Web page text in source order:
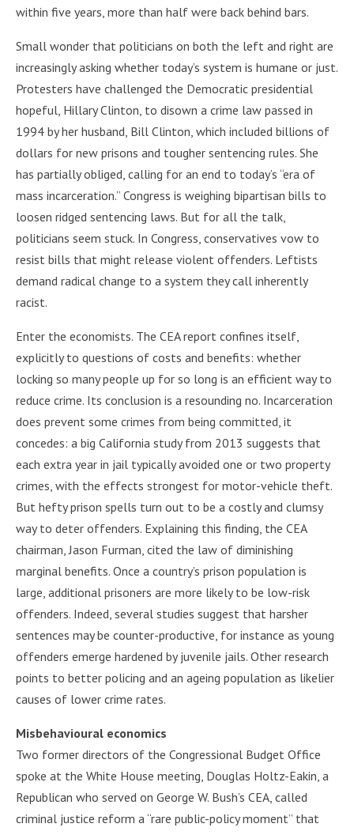
within five years, more than half were back behind bars.
Small wonder that politicians on both the left and right are
increasingly asking whether today’s system is humane or just.
Protesters have challenged the Democratic presidential
hopeful, Hillary Clinton, to disown a crime law passed in
1994 by her husband, Bill Clinton, which included billions of
dollars for new prisons and tougher sentencing rules. She
has partially obliged, calling for an end to today’s “era of
mass incarceration.” Congress is weighing bipartisan bills to
loosen ridged sentencing laws. But for all the talk,
politicians seem stuck. In Congress, conservatives vow to
resist bills that might release violent offenders. Leftists
demand radical change to a system they call inherently
racist.
Enter the economists. The CEA report confines itself,
explicitly to questions of costs and benefits: whether
locking so many people up for so long is an efficient way to
reduce crime. Its conclusion is a resounding no. Incarceration
does prevent some crimes from being committed, it
concedes: a big California study from 2013 suggests that
each extra year in jail typically avoided one or two property
crimes, with the effects strongest for motor-vehicle theft.
But hefty prison spells turn out to be a costly and clumsy
way to deter offenders. Explaining this finding, the CEA
chairman, Jason Furman, cited the law of diminishing
marginal benefits. Once a country’s prison population is
large, additional prisoners are more likely to be low-risk
offenders. Indeed, several studies suggest that harsher
sentences may be counter-productive, for instance as young
offenders emerge hardened by juvenile jails. Other research
points to better policing and an ageing population as likelier
causes of lower crime rates.
Misbehavioural economics
Two former directors of the Congressional Budget Office
spoke at the White House meeting, Douglas Holtz-Eakin, a
Republican who served on George W. Bush’s CEA, called
criminal justice reform a “rare public-policy moment” that